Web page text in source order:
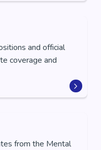
and official
coverage and
from the Mental